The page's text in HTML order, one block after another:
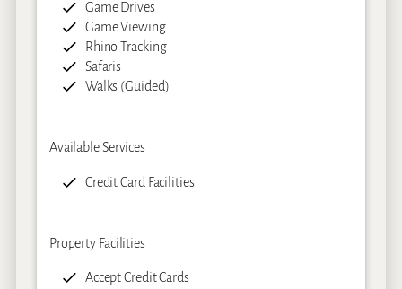
Game Drives
Game Viewing
Rhino Tracking
Safaris
Walks (Guided)
Available Services
Credit Card Facilities
Property Facilities
Accept Credit Cards